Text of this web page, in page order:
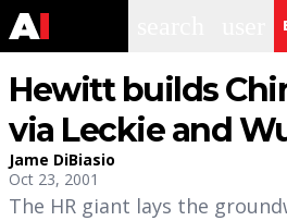
Hewitt builds
via Leckie and
Jame DiBiasio
Oct 23, 2001
The HR giant lays the